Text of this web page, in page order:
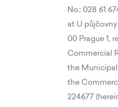
No.: 028 61
at U půjčovny
00 Prague 1,
Commercial
the Municipal
the
224677